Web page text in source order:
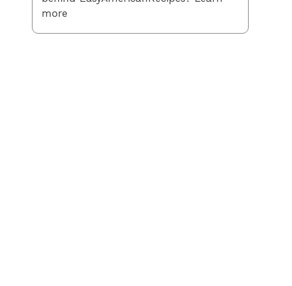
more